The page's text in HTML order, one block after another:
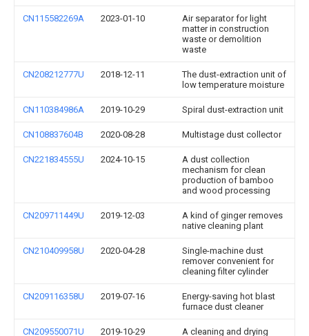
CN115582269A 2023-01-10
Air separator for light
matter in construction
waste or demolition
waste
CN208212777U 2018-12-11
The dust-extraction unit of
low temperature moisture
CN110384986A 2019-10-29 Spiral dust-extraction unit
CN108837604B 2020-08-28 Multistage dust collector
CN221834555U 2024-10-15
A dust collection
mechanism for clean
production of bamboo
and wood processing
CN209711449U 2019-12-03
A kind of ginger removes
native cleaning plant
CN210409958U 2020-04-28
Single-machine dust
remover convenient for
cleaning filter cylinder
CN209116358U 2019-07-16
Energy-saving hot blast
furnace dust cleaner
CN209550071U 2019-10-29
A cleaning and drying